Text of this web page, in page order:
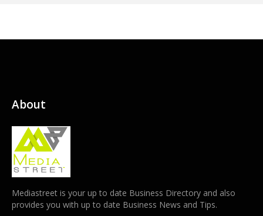
About
Mediastreet is your up to date Business Directory and also
provides you with up to date Business News and Tips.